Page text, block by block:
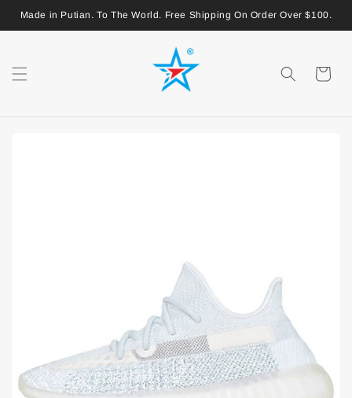
Made in Putian. To The World. Free Shipping On Order Over $100.